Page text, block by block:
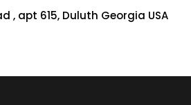
, apt 615, Duluth Georgia USA